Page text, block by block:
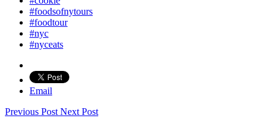
#foodsofnytours
#foodtour
#nyc
#nyceats
Email
Previous Post Next Post